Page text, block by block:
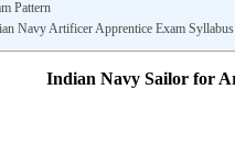
Pattern
Navy Artificer Apprentice Exam Syllabus
Indian Navy Sailor for